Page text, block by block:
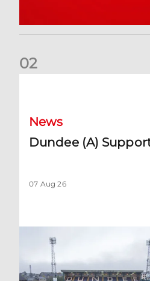
02
News
Dundee (A)
07 Aug 26